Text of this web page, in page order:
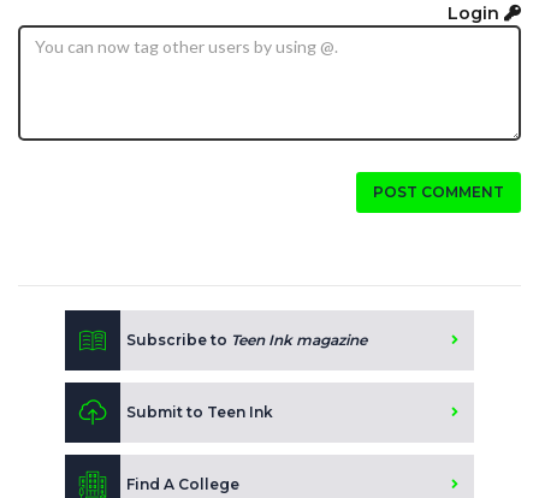
Login
POST COMMENT
Subscribe to Teen Ink magazine
Submit to Teen Ink
Find A College